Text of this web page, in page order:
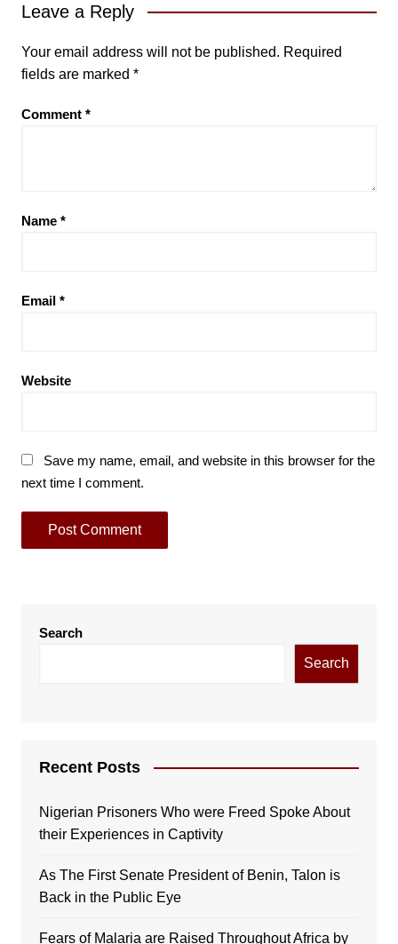
Leave a Reply
Your email address will not be published. Required
fields are marked *
Comment *
Name *
Email *
Website
Save my name, email, and website in this browser for the
next time I comment.
Search
Search
Recent Posts
Nigerian Prisoners Who were Freed Spoke About
their Experiences in Captivity
As The First Senate President of Benin, Talon is
Back in the Public Eye
Fears of Malaria are Raised Throughout Africa by